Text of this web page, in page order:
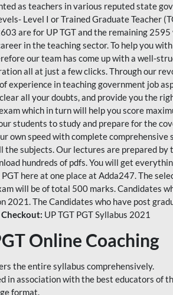
as teachers in various reputed state
Level I or Trained Graduate Teacher
are for UP TGT and the remaining
in the teaching sector. To help you
our team has come up with a well-
all at just a few clicks. Through our
experience in teaching government job
all your doubts, and provide you the
which in turn will help you score
students to study and prepare for the
own speed with complete
subjects. Our lectures are prepared
hundreds of pdfs. You will get
here at one place at Adda247. The
will be of total 500 marks. Candidates
2021. The Candidates who have post
Checkout: UP TGT PGT Syllabus 2021
Online Coaching
the entire syllabus comprehensively.
in association with the best educators of
format.